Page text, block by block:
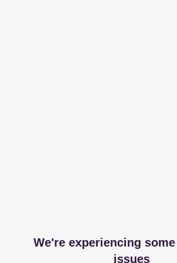
We're experiencing
issues